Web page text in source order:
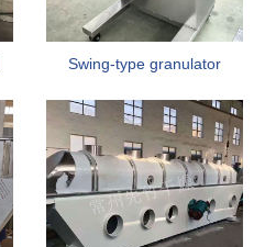
Swing-type granulator